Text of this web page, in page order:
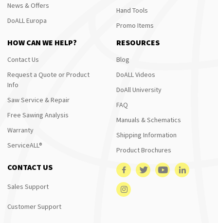
News & Offers
DoALL Europa
Hand Tools
Promo Items
HOW CAN WE HELP?
Contact Us
Request a Quote or Product
Info
Saw Service & Repair
Free Sawing Analysis
Warranty
ServiceALL®
RESOURCES
Blog
DoALL Videos
DoAll University
FAQ
Manuals & Schematics
Shipping Information
Product Brochures
CONTACT US
Sales Support
Customer Support